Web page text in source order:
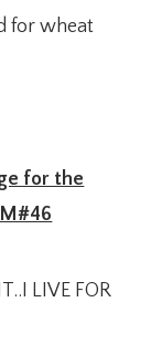
for wheat
for the
LIVE FOR